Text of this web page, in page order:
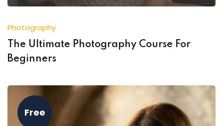
Photography
The Ultimate Photography Course For
Beginners
Free